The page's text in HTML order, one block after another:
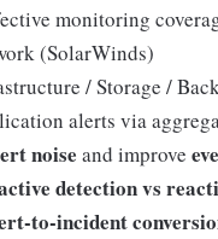
monitoring
(SolarWinds)
/ Storage /
alerts via
noise and improve
detection vs
to-incident